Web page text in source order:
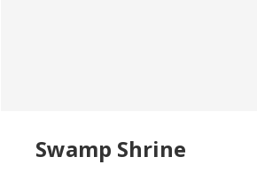
Swamp Shrine